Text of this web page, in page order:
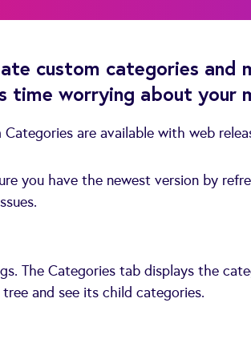
custom categories and
time worrying about your
are available with web
you have the newest version by
The Categories tab displays the
and see its child categories.